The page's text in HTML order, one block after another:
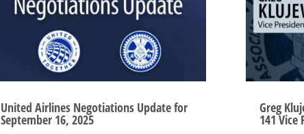
United Airlines Negotiations Update for
September 16, 2025
Greg
141 Vice